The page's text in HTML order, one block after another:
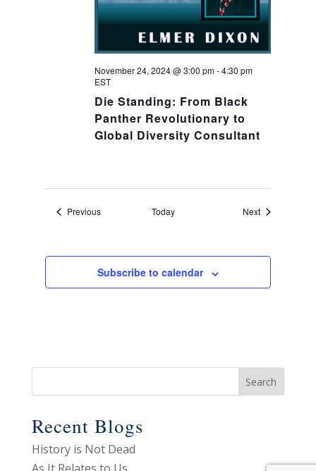
Die Standing: From Black
Panther Revolutionary to
Global Diversity Consultant
November 24, 2024 @ 3:00 pm-4:30 pm
EST
PreviousEvents Today NextEvents
Subscribe to calendar
Recent Blogs
History is Not Dead